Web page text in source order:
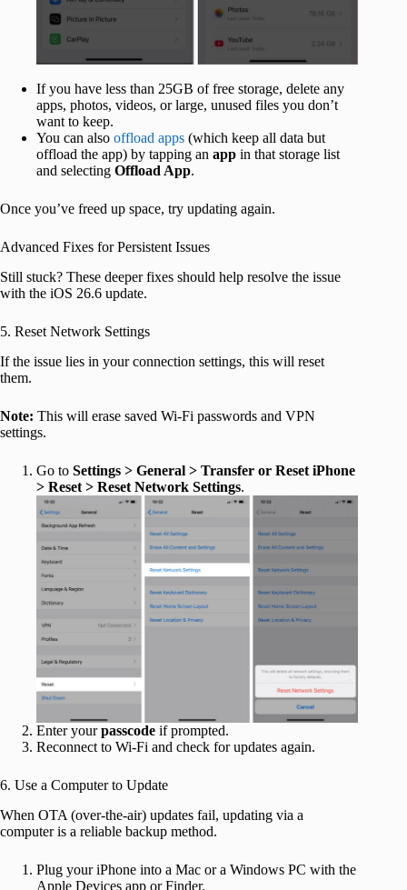
If you have less than 25GB of free storage, delete any
apps, photos, videos, or large, unused files you don’t
want to keep.
You can also offload apps (which keep all data but
offload the app) by tapping an app in that storage list
and selecting Offload App.
Once you’ve freed up space, try updating again.
Advanced Fixes for Persistent Issues
Still stuck? These deeper fixes should help resolve the issue
with the iOS 26.6 update.
5. Reset Network Settings
If the issue lies in your connection settings, this will reset
them.
Note: This will erase saved Wi-Fi passwords and VPN
settings.
Go to Settings > General > Transfer or Reset iPhone
> Reset > Reset Network Settings.
Enter yourpasscode if prompted.
Reconnect to Wi-Fi and check for updates again.
6. Use a Computer to Update
When OTA (over-the-air) updates fail, updating via a
computer is a reliable backup method.
Plug your iPhone into a Mac or a Windows PC with the
Apple Devices app or Finder.